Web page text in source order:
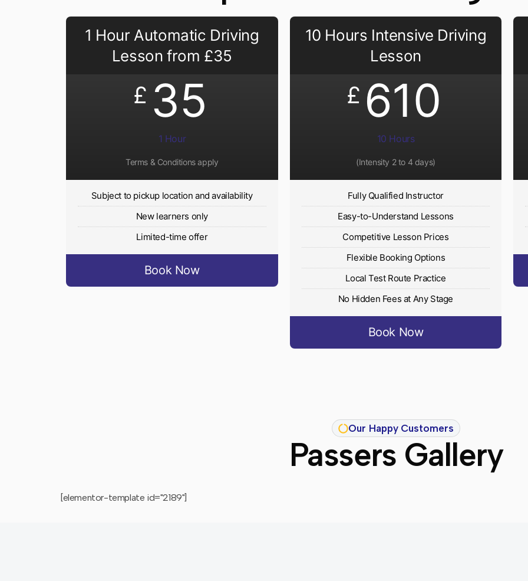
1 Hour Automatic Driving
Lesson from £35
£ 35
1 Hour
Terms & Conditions apply
Subject to pickup location and availability
New learners only
Limited-time offer
Book Now
10 Hours Intensive Driving
Lesson
£ 610
10 Hours
(Intensity 2 to 4 days)
Fully Qualified Instructor
Easy-to-Understand Lessons
Competitive Lesson Prices
Flexible Booking Options
Local Test Route Practice
No Hidden Fees at Any Stage
Book Now
Our Happy Customers
Passers Gallery
[elementor-template id="2189"]